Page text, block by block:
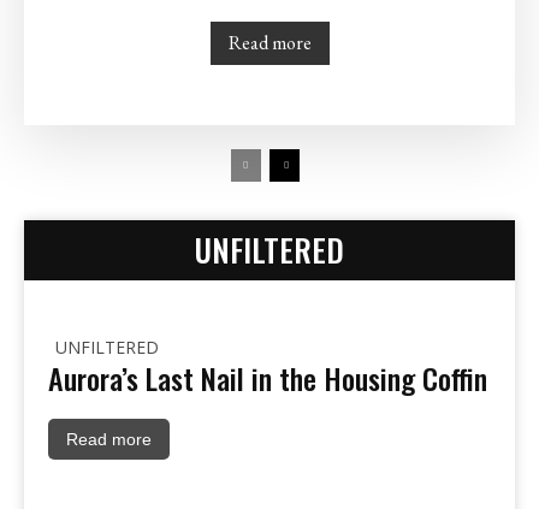
Read more
UNFILTERED
UNFILTERED
Aurora’s Last Nail in the Housing Coffin
Read more